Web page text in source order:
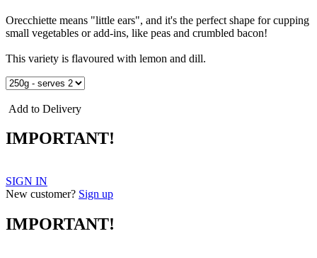
Orecchiette means "little ears", and it's the perfect shape for cupping
small vegetables or add-ins, like peas and crumbled bacon!
This variety is flavoured with lemon and dill.
Add to Delivery
IMPORTANT!
SIGN IN
New customer? Sign up
IMPORTANT!